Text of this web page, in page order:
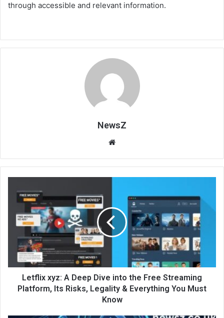
through accessible and relevant information.
NewsZ
Website
Letflix xyz: A Deep Dive into the Free Streaming
Platform, Its Risks, Legality & Everything You Must
Know